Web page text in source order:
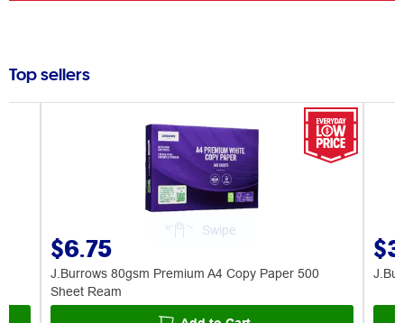
Top sellers
$6.75
J.Burrows 80gsm Premium A4 Copy Paper 500
Sheet Ream